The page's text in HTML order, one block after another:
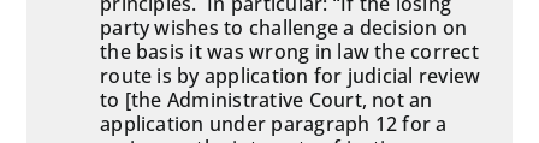
party wishes to challenge a decision on
the basis it was wrong in law the correct
route is by application for judicial review
to [the Administrative Court, not an
application under paragraph 12 for a